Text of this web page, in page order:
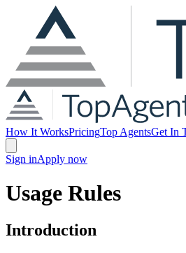
How It WorksPricingTop AgentsGet In
Sign inApply now
Usage Rules
Introduction